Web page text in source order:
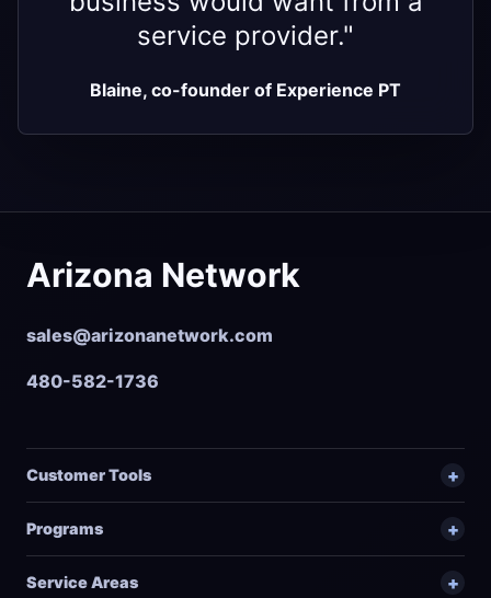
service provider."
Blaine, co-founder of Experience PT
Arizona Network
sales@arizonanetwork.com
480-582-1736
Customer Tools
Programs
Service Areas